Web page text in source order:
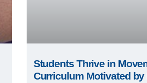
Students Thrive in
Curriculum Motivated by